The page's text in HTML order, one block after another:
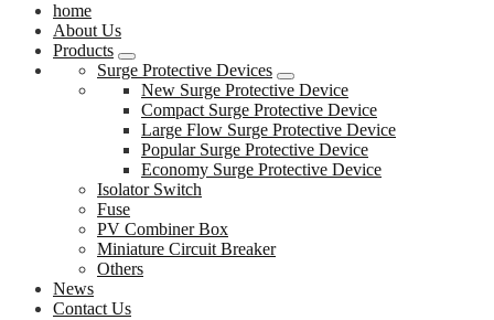
home
About Us
Products
Surge Protective Devices
New Surge Protective Device
Compact Surge Protective Device
Large Flow Surge Protective Device
Popular Surge Protective Device
Economy Surge Protective Device
Isolator Switch
Fuse
PV Combiner Box
Miniature Circuit Breaker
Others
News
Contact Us